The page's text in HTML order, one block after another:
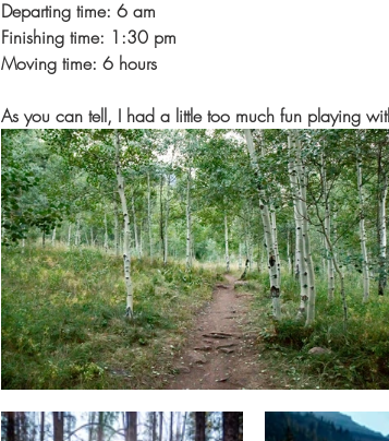
Departing time: 6 am
Finishing time: 1:30 pm
Moving time: 6 hours
As you can tell, I had a little too much fun playing